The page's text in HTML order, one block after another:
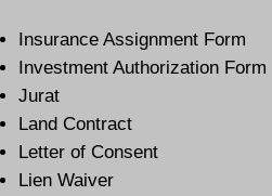
Insurance Assignment Form
Investment Authorization Form
Jurat
Land Contract
Letter of Consent
Lien Waiver